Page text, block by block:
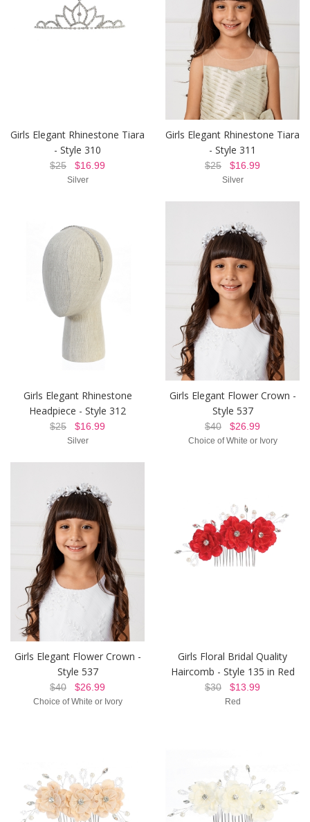
Girls Elegant Rhinestone Tiara
- Style 310
$25 $16.99
Silver
Girls Elegant Rhinestone Tiara
- Style 311
$25 $16.99
Silver
Girls Elegant Rhinestone
Headpiece - Style 312
$25 $16.99
Silver
Girls Elegant Flower Crown -
Style 537
$40 $26.99
Choice of White or Ivory
Girls Elegant Flower Crown -
Style 537
$40 $26.99
Choice of White or Ivory
Girls Floral Bridal Quality
Haircomb - Style 135 in Red
$30 $13.99
Red